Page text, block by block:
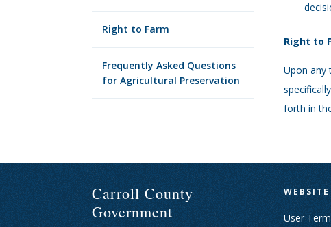
Right to Farm
Frequently Asked Questions
for Agricultural Preservation
Right to
Upon any
forth in
Carroll County
Government
WEBSITE
User